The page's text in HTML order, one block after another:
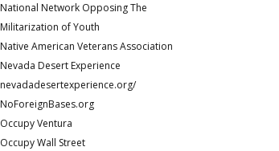
National Network Opposing The
Militarization of Youth
Native American Veterans Association
Nevada Desert Experience
nevadadesertexperience.org/
NoForeignBases.org
Occupy Ventura
Occupy Wall Street